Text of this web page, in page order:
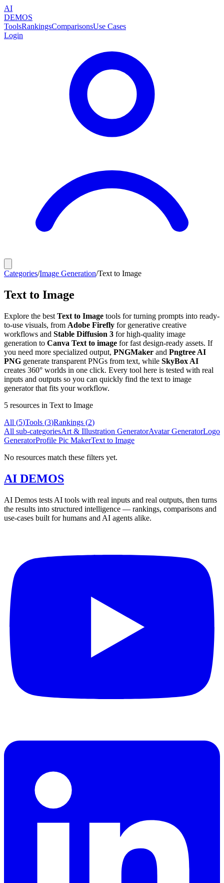
AI
DEMOS
ToolsRankingsComparisonsUse Cases
Login
Categories/Image Generation/Text to Image
Text to Image
Explore the best Text to Image tools for turning prompts into ready-
to-use visuals, from Adobe Firefly for generative creative
workflows and Stable Diffusion 3 for high-quality image
generation to Canva Text to image for fast design-ready assets. If
you need more specialized output, PNGMaker and Pngtree AI
PNG generate transparent PNGs from text, while SkyBox AI
creates 360° worlds in one click. Every tool here is tested with real
inputs and outputs so you can quickly find the text to image
generator that fits your workflow.
5 resources in Text to Image
All (5)Tools (3)Rankings (2)
All sub-categoriesArt & Illustration GeneratorAvatar GeneratorLogo
GeneratorProfile Pic MakerText to Image
No resources match these filters yet.
AI DEMOS
AI Demos tests AI tools with real inputs and real outputs, then turns
the results into structured intelligence — rankings, comparisons and
use-cases built for humans and AI agents alike.